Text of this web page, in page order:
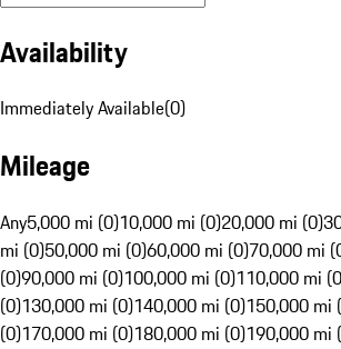
Availability
Immediately Available(0)
Mileage
Any5,000 mi (0)10,000 mi (0)20,000 mi (0)
mi (0)50,000 mi (0)60,000 mi (0)70,000 mi
(0)90,000 mi (0)100,000 mi (0)110,000 mi
(0)130,000 mi (0)140,000 mi (0)150,000 mi
(0)170,000 mi (0)180,000 mi (0)190,000 mi